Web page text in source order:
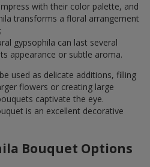
with their color palette, and
transforms a floral arrangement
gypsophila can last several
appearance or subtle aroma.
used as delicate additions, filling
flowers or creating large
captivate the eye.
is an excellent decorative
Bouquet Options